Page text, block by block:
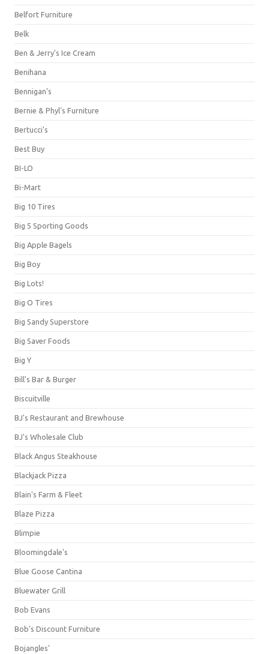
Belfort Furniture
Belk
Ben & Jerry's Ice Cream
Benihana
Bennigan's
Bernie & Phyl's Furniture
Bertucci's
Best Buy
BI-LO
Bi-Mart
Big 10 Tires
Big 5 Sporting Goods
Big Apple Bagels
Big Boy
Big Lots!
Big O Tires
Big Sandy Superstore
Big Saver Foods
Big Y
Bill's Bar & Burger
Biscuitville
BJ's Restaurant and Brewhouse
BJ's Wholesale Club
Black Angus Steakhouse
Blackjack Pizza
Blain's Farm & Fleet
Blaze Pizza
Blimpie
Bloomingdale's
Blue Goose Cantina
Bluewater Grill
Bob Evans
Bob's Discount Furniture
Bojangles'